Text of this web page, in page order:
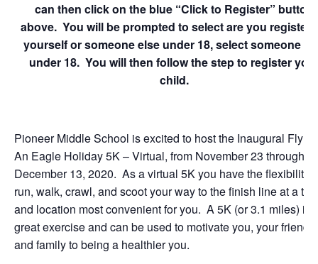
can then click on the blue “Click to Register” button
above. You will be prompted to select are you
yourself or someone else under 18, select someone
under 18. You will then follow the step to register
child.
Pioneer Middle School is excited to host the Inaugural Fly
An Eagle Holiday 5K – Virtual, from November 23 through
December 13, 2020. As a virtual 5K you have the flexibility
run, walk, crawl, and scoot your way to the finish line at a
and location most convenient for you. A 5K (or 3.1 miles) is
great exercise and can be used to motivate you, your friends
and family to being a healthier you.